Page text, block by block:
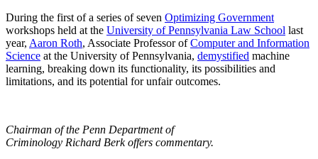
During the first of a series of seven Optimizing Government
workshops held at the University of Pennsylvania Law School last
year, Aaron Roth, Associate Professor ofComputer and Information
Science at the University of Pennsylvania, demystified machine
learning, breaking down its functionality, its possibilities and
limitations, and its potential for unfair outcomes.
Chairman of the Penn Department of
Criminology Richard Berk offers commentary.